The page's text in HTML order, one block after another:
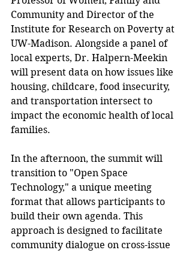
Community and Director of the
Institute for Research on Poverty at
UW-Madison. Alongside a panel of
local experts, Dr. Halpern-Meekin
will present data on how issues like
housing, childcare, food insecurity,
and transportation intersect to
impact the economic health of local
families.
In the afternoon, the summit will
transition to "Open Space
Technology," a unique meeting
format that allows participants to
build their own agenda. This
approach is designed to facilitate
community dialogue on cross-issue